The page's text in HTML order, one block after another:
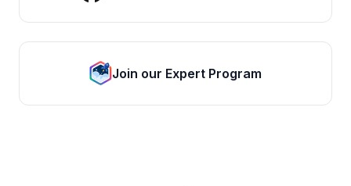
Join our Expert Program